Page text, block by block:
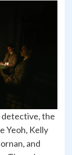
detective, the
Yeoh, Kelly
and